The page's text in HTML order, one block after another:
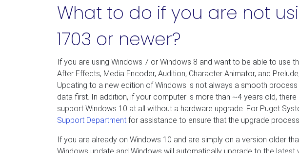
What to do if you are not
1703 or newer?
If you are using Windows 7 or Windows 8 and want to be able to use
After Effects, Media Encoder, Audition, Character Animator, and
Updating to a new edition of Windows is not always a smooth
data first. In addition, if your computer is more than ~4 years old,
support Windows 10 at all without a hardware upgrade. For Puget
Support Department for assistance to ensure that the upgrade
If you are already on Windows 10 and are simply on a version older